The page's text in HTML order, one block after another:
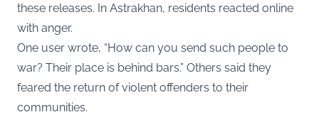
these releases. In Astrakhan, residents reacted online
with anger.
One user wrote, “How can you send such people to
war? Their place is behind bars.” Others said they
feared the return of violent offenders to their
communities.